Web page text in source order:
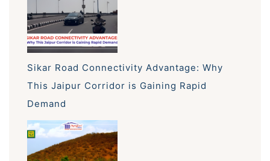
Sikar Road Connectivity Advantage: Why
This Jaipur Corridor is Gaining Rapid
Demand